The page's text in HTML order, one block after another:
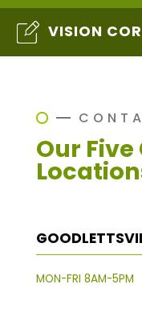
VISION
Our
MON-FRI 8AM-5PM